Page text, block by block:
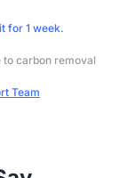
for 1 week.
carbon removal
Team